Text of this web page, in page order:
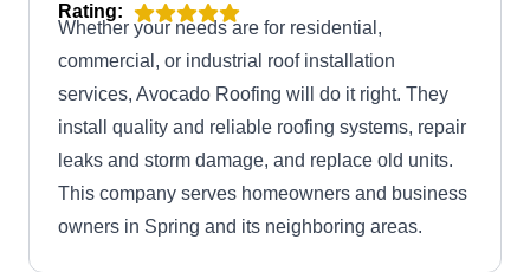
Rating:
Whether your needs are for residential,
commercial, or industrial roof installation
services, Avocado Roofing will do it right. They
install quality and reliable roofing systems, repair
leaks and storm damage, and replace old units.
This company serves homeowners and business
owners in Spring and its neighboring areas.